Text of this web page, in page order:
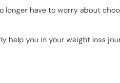
longer have to worry about
help you in your weight loss